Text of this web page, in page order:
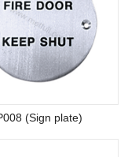
(Sign plate)